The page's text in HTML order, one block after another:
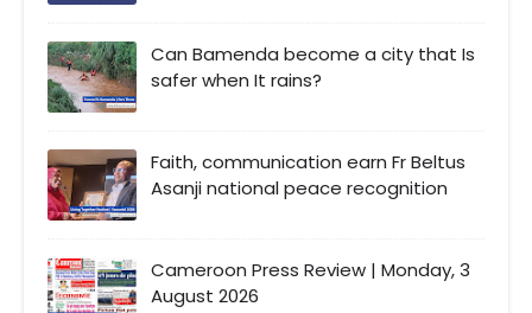
Can Bamenda become a city that Is
safer when It rains?
Faith, communication earn Fr Beltus
Asanji national peace recognition
Cameroon Press Review | Monday, 3
August 2026